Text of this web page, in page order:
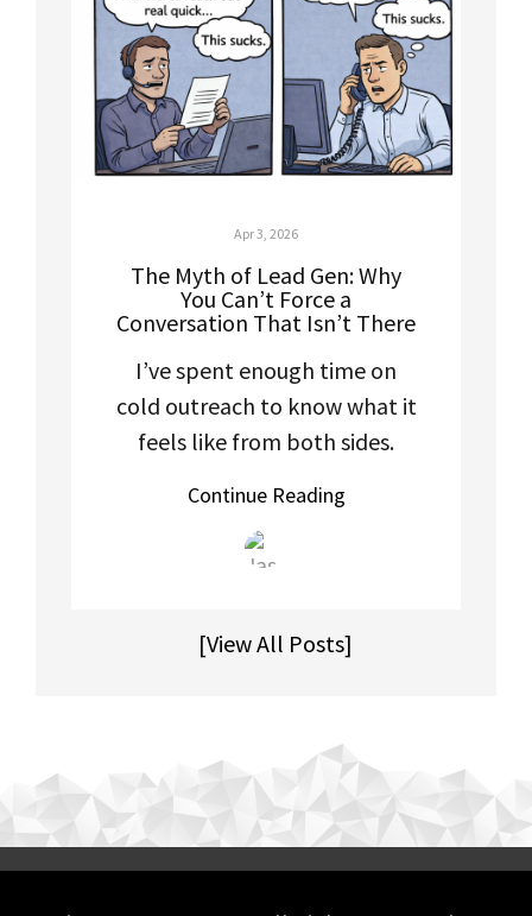
Apr 3, 2026
The Myth of Lead Gen: Why
You Can’t Force a
Conversation That Isn’t There
I’ve spent enough time on
cold outreach to know what it
feels like from both sides.
Continue Reading
[View All Posts]